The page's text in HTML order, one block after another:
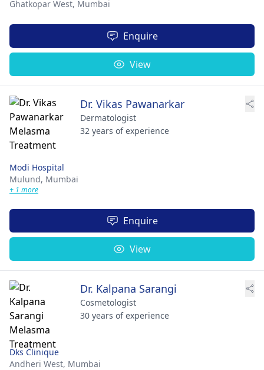
Ghatkopar West, Mumbai
Enquire
View
Dr. Vikas Pawanarkar
Dermatologist
32 years of experience
Modi Hospital
Mulund, Mumbai
+ 1 more
Enquire
View
Dr. Kalpana Sarangi
Cosmetologist
30 years of experience
Dks Clinique
Andheri West, Mumbai